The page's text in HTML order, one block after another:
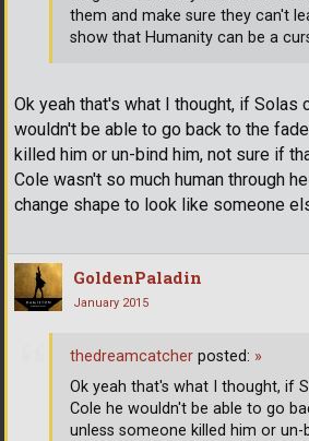
Ok yeah that's what I thought, if Solas
wouldn't be able to go back to the
killed him or un-bind him, not sure if
Cole wasn't so much human through
change shape to look like someone
them and make sure they can't
show that Humanity can be a
GoldenPaladin
January 2015
thedreamcatcher posted: »
Ok yeah that's what I thought, if
Cole he wouldn't be able to go
unless someone killed him or un-